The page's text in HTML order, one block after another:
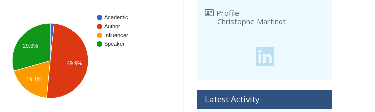
Academic
Author
Influencer
Speaker
29.3%
19.1%
49.9%
Profile
Christophe Martinot
Latest Activity